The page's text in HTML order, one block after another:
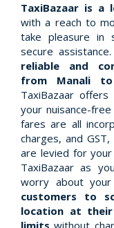
TaxiBazaar is a
with a reach to
take pleasure in
secure assistance.
reliable and
from Manali to
TaxiBazaar
your nuisance-
fares are all
charges, and
are levied for
TaxiBazaar as
worry about
customers to
location at
limits without